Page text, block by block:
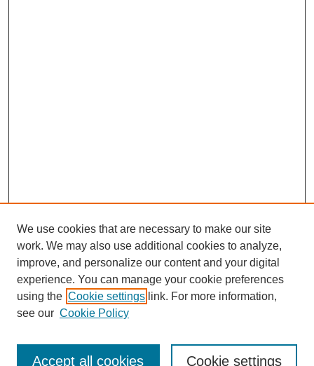
We use cookies that are necessary to make our site
work. We may also use additional cookies to analyze,
improve, and personalize our content and your digital
experience. You can manage your cookie preferences
using the Cookie settings link. For more information,
see our Cookie Policy
Cookie settings
Accept all cookies